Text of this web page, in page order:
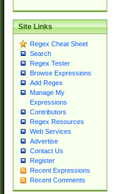
Site Links
Regex Cheat Sheet
Search
Regex Tester
Browse Expressions
Add Regex
Manage My
Expressions
Contributors
Regex Resources
Web Services
Advertise
Contact Us
Register
Recent Expressions
Recent Comments